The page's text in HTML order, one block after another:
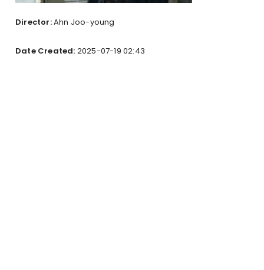
Director:Ahn Joo-young
Date Created: 2025-07-19 02:43